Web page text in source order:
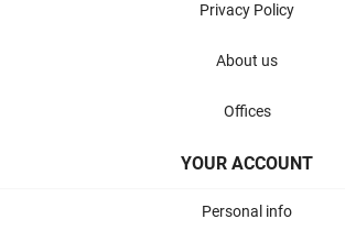
Privacy Policy
About us
Offices
YOUR ACCOUNT
Personal info